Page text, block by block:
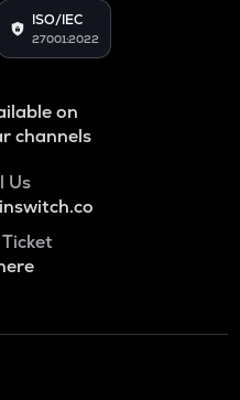
ISO/IEC
27001:2022
on
channels
Us